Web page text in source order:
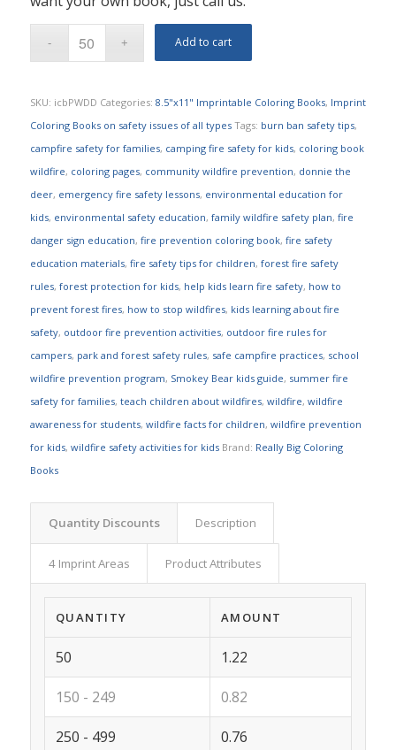
Add to cart
SKU: icbPWDD Categories: 8.5"x11" Imprintable Coloring Books, Imprint
Coloring Books on safety issues of all types Tags: burn ban safety tips,
campfire safety for families, camping fire safety for kids, coloring book
wildfire, coloring pages, community wildfire prevention, donnie the
deer, emergency fire safety lessons, environmental education for
kids, environmental safety education, family wildfire safety plan, fire
danger sign education, fire prevention coloring book, fire safety
education materials, fire safety tips for children, forest fire safety
rules, forest protection for kids, help kids learn fire safety, how to
prevent forest fires, how to stop wildfires, kids learning about fire
safety, outdoor fire prevention activities, outdoor fire rules for
campers, park and forest safety rules, safe campfire practices, school
wildfire prevention program, Smokey Bear kids guide, summer fire
safety for families, teach children about wildfires, wildfire, wildfire
awareness for students, wildfire facts for children, wildfire prevention
for kids, wildfire safety activities for kids Brand: Really Big Coloring
Books
Quantity Discounts Description
4 Imprint Areas Product Attributes
QUANTITY AMOUNT
50 1.22
150 - 249 0.82
250 - 499 0.76